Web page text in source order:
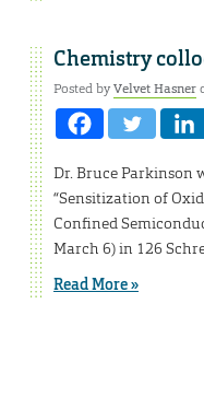
Chemistry
Posted byVelvet Hasner
Dr. Bruce Parkinson
“Sensitization of
Confined
March 6) in 126
Read More »